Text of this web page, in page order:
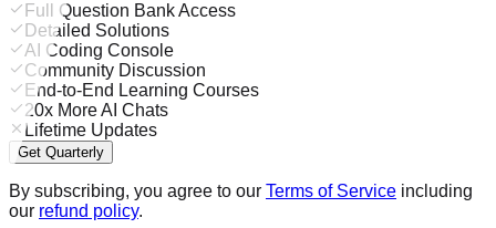
Full Question Bank Access
Detailed Solutions
AI Coding Console
Community Discussion
End-to-End Learning Courses
20x More AI Chats
Lifetime Updates
Get Quarterly
By subscribing, you agree to our Terms of Service including
our refund policy.